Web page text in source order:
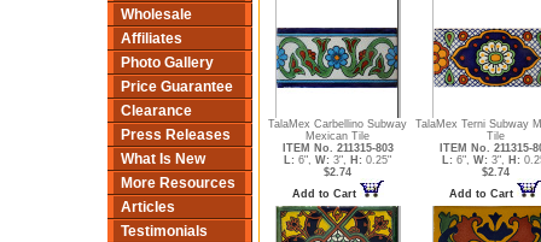
Wholesale
Affiliates
Photo Gallery
Price Guarantee
Clearance
Press Releases
What Is New
More Resources
Articles
Testimonials
TalaMex Carbellino Subway
Mexican Tile
ITEM No. 211315-803
L: 6", W: 3", H: 0.25"
$2.74
Add to Cart
TalaMex Terni Subway
Tile
ITEM No. 211315-
L: 6", W: 3", H:
$2.74
Add to Cart